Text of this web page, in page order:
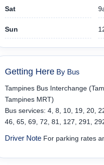
Sat
Sun
Getting Here By Bus
Tampines Bus Interchange
Tampines MRT)
Bus services: 4, 8, 10, 19, 20,
46, 65, 69, 72, 81, 127, 291,
Driver Note For parking rates